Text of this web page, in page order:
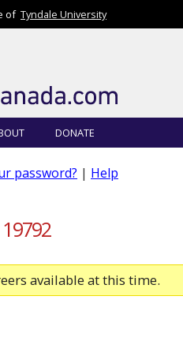
of Tyndale University
DONATE
password? | Help
19792
available at this time.